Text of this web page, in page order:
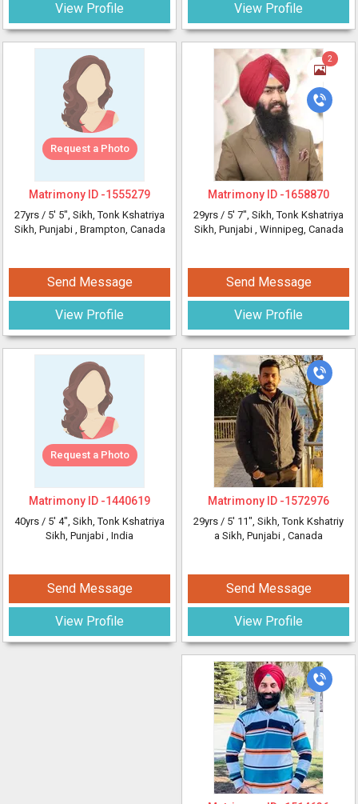
View Profile
Request a Photo
Matrimony ID -1555279
27yrs / 5' 5", Sikh, Tonk Kshatriya
Sikh, Punjabi , Brampton, Canada
Send Message
View Profile
Request a Photo
Matrimony ID -1440619
40yrs / 5' 4", Sikh, Tonk Kshatriya
Sikh, Punjabi , India
Send Message
View Profile
View Profile
2
Matrimony ID -1658870
29yrs / 5' 7", Sikh, Tonk Kshatriya
Sikh, Punjabi , Winnipeg, Canada
Send Message
View Profile
Matrimony ID -1572976
29yrs / 5' 11", Sikh, Tonk Kshatriy
a Sikh, Punjabi , Canada
Send Message
View Profile